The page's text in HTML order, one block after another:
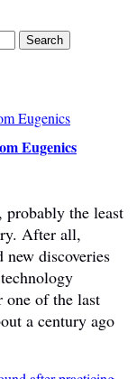
Eugenics
probably the least
After all,
new discoveries
one of the last
a century ago